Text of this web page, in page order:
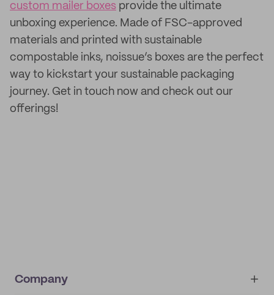
custom mailer boxes provide the ultimate
unboxing experience. Made of FSC-approved
materials and printed with sustainable
compostable inks, noissue’s boxes are the perfect
way to kickstart your sustainable packaging
journey. Get in touch now and check out our
offerings!
Company